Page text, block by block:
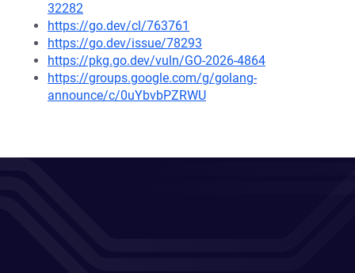
32282
https://go.dev/cl/763761
https://go.dev/issue/78293
https://pkg.go.dev/vuln/GO-2026-4864
https://groups.google.com/g/golang-
announce/c/0uYbvbPZRWU